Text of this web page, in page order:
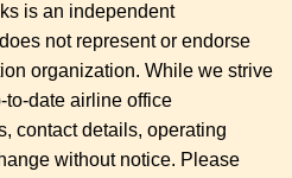
is an independent
not represent or endorse
organization. While we strive
to-date airline office
contact details, operating
without notice. Please